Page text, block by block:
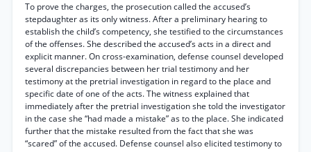
To prove the charges, the prosecution called the accused’s
stepdaughter as its only witness. After a preliminary hearing to
establish the child’s competency, she testified to the circumstances
of the offenses. She described the accused’s acts in a direct and
explicit manner. On cross-examination, defense counsel developed
several discrepancies between her trial testimony and her
testimony at the pretrial investigation in regard to the place and
specific date of one of the acts. The witness explained that
immediately after the pretrial investigation she told the investigator
in the case she “had made a mistake” as to the place. She indicated
further that the mistake resulted from the fact that she was
“scared” of the accused. Defense counsel also elicited testimony to